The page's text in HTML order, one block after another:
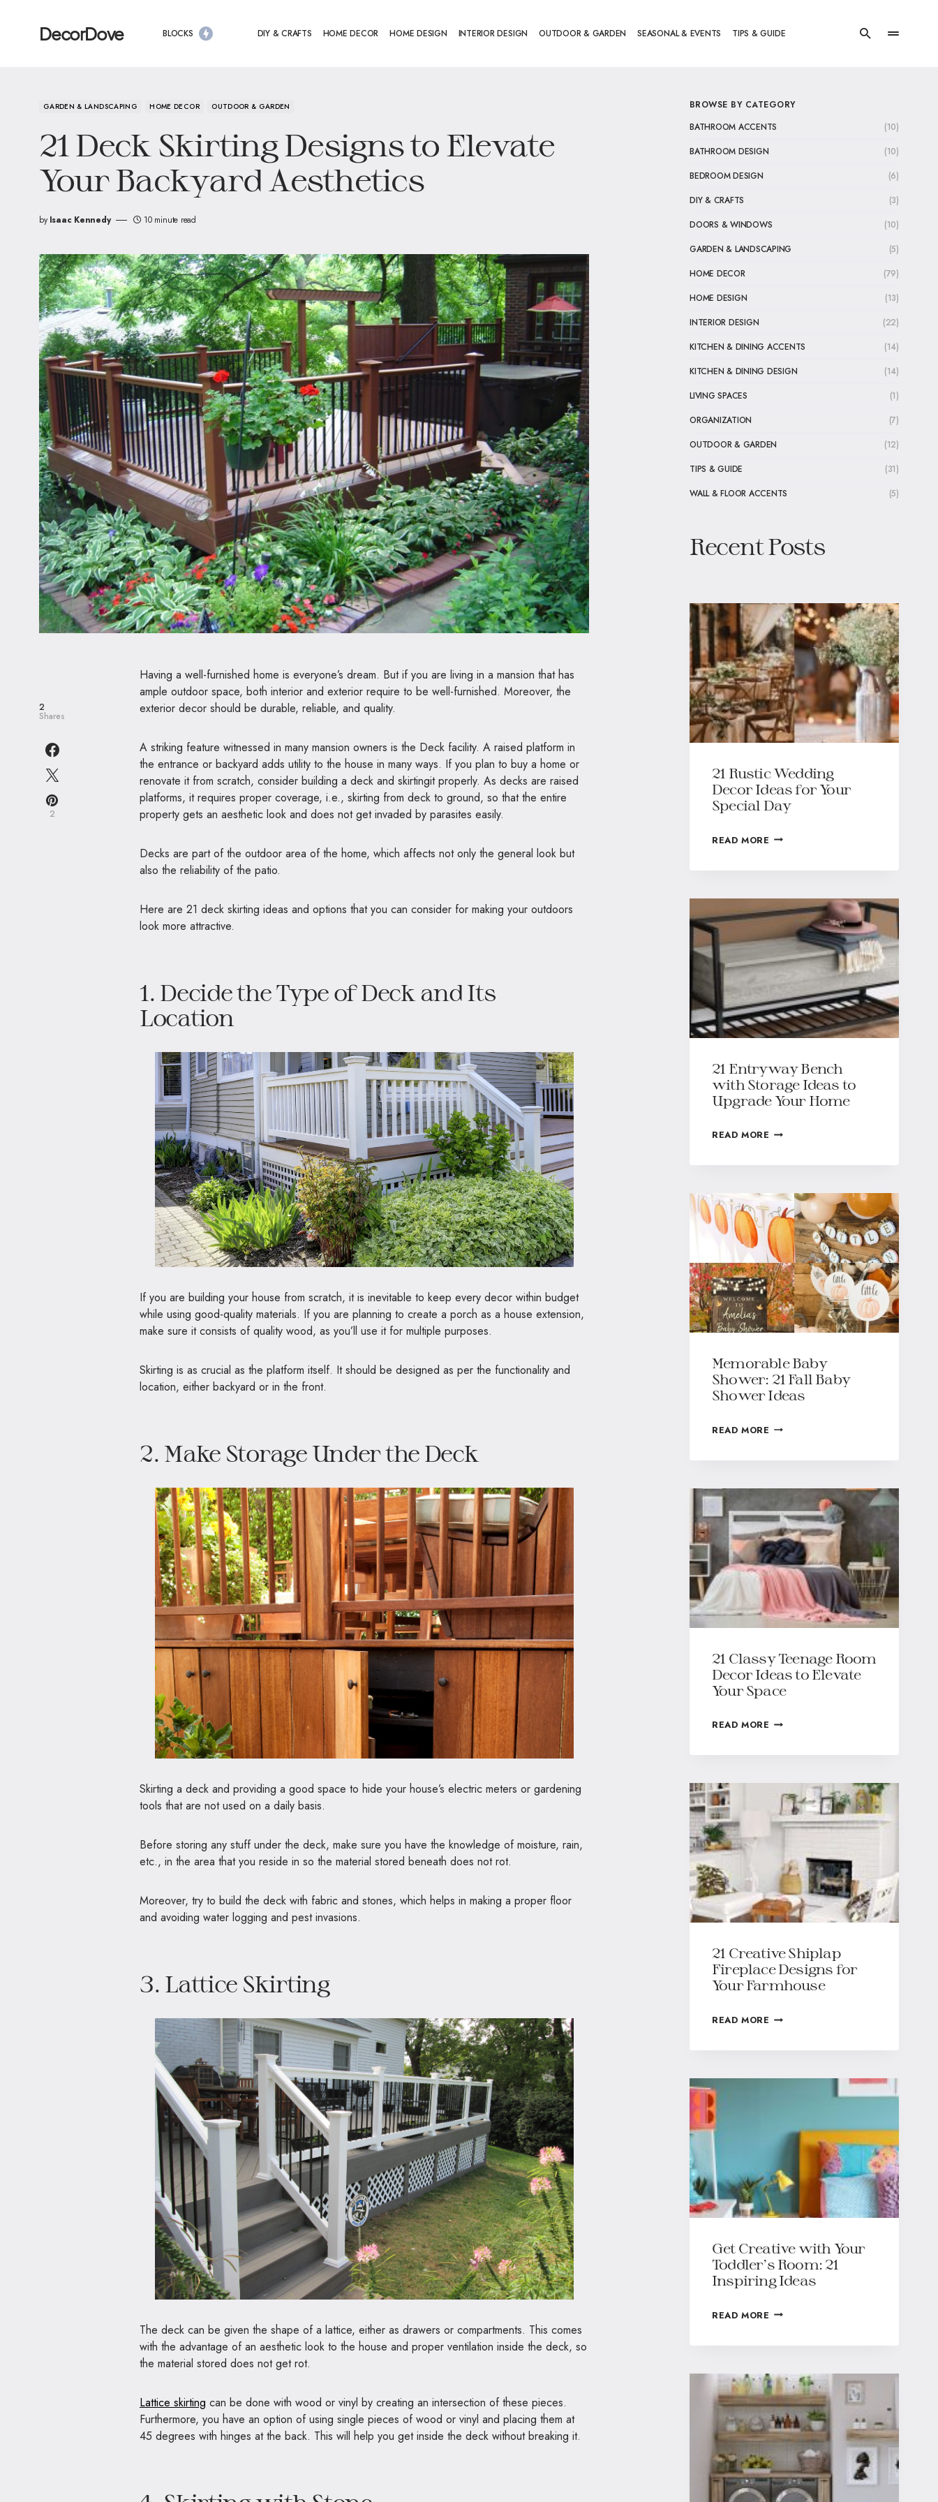
DecorDove BLOCKS DIY & CRAFTS HOME DECOR HOME DESIGN INTERIOR DESIGN OUTDOOR & GARDEN SEASONAL & EVENTS TIPS & GUIDE
GARDEN & LANDSCAPING HOME DECOR OUTDOOR & GARDEN
21 Deck Skirting Designs to Elevate
Your Backyard Aesthetics
by Isaac Kennedy 10 minute read
2
Shares
2
Having a well-furnished home is everyone’s dream. But if you are living in a mansion that has
ample outdoor space, both interior and exterior require to be well-furnished. Moreover, the
exterior decor should be durable, reliable, and quality.
A striking feature witnessed in many mansion owners is the Deck facility. A raised platform in
the entrance or backyard adds utility to the house in many ways. If you plan to buy a home or
renovate it from scratch, consider building a deck and skirtingit properly. As decks are raised
platforms, it requires proper coverage, i.e., skirting from deck to ground, so that the entire
property gets an aesthetic look and does not get invaded by parasites easily.
Decks are part of the outdoor area of the home, which affects not only the general look but
also the reliability of the patio.
Here are 21 deck skirting ideas and options that you can consider for making your outdoors
look more attractive.
1. Decide the Type of Deck and Its
Location
If you are building your house from scratch, it is inevitable to keep every decor within budget
while using good-quality materials. If you are planning to create a porch as a house extension,
make sure it consists of quality wood, as you’ll use it for multiple purposes.
Skirting is as crucial as the platform itself. It should be designed as per the functionality and
location, either backyard or in the front.
2. Make Storage Under the Deck
Skirting a deck and providing a good space to hide your house’s electric meters or gardening
tools that are not used on a daily basis.
Before storing any stuff under the deck, make sure you have the knowledge of moisture, rain,
etc., in the area that you reside in so the material stored beneath does not rot.
Moreover, try to build the deck with fabric and stones, which helps in making a proper floor
and avoiding water logging and pest invasions.
3. Lattice Skirting
The deck can be given the shape of a lattice, either as drawers or compartments. This comes
with the advantage of an aesthetic look to the house and proper ventilation inside the deck, so
the material stored does not get rot.
Lattice skirting can be done with wood or vinyl by creating an intersection of these pieces.
Furthermore, you have an option of using single pieces of wood or vinyl and placing them at
45 degrees with hinges at the back. This will help you get inside the deck without breaking it.
BROWSE BY CATEGORY
BATHROOM ACCENTS
(10)
BATHROOM DESIGN
(10)
BEDROOM DESIGN
(6)
DIY & CRAFTS
(3)
DOORS & WINDOWS
(10)
GARDEN & LANDSCAPING
(5)
HOME DECOR
(79)
HOME DESIGN
(13)
INTERIOR DESIGN
(22)
KITCHEN & DINING ACCENTS
(14)
KITCHEN & DINING DESIGN
(14)
LIVING SPACES
(1)
ORGANIZATION
(7)
OUTDOOR & GARDEN
(12)
TIPS & GUIDE
(31)
WALL & FLOOR ACCENTS
(5)
Recent Posts
21 Rustic Wedding
Decor Ideas for Your
Special Day
READ MORE
21 Entryway Bench
with Storage Ideas to
Upgrade Your Home
READ MORE
Memorable Baby
Shower: 21 Fall Baby
Shower Ideas
READ MORE
21 Classy Teenage Room
Decor Ideas to Elevate
Your Space
READ MORE
21 Creative Shiplap
Fireplace Designs for
Your Farmhouse
READ MORE
Get Creative with Your
Toddler’s Room: 21
Inspiring Ideas
READ MORE